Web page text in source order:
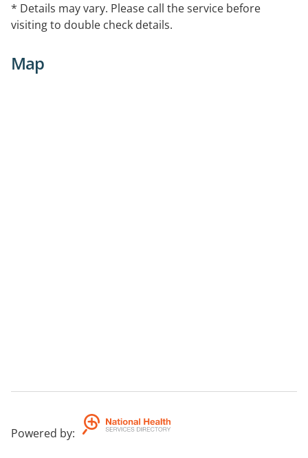
* Details may vary. Please call the service before
visiting to double check details.
Map
Powered by: